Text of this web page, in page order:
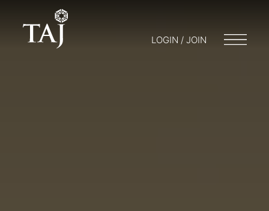
LOGIN / JOIN